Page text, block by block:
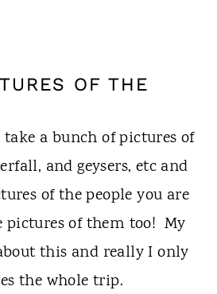
OF THE
a bunch of pictures of
and geysers, etc and
of the people you are
pictures of them too! My
this and really I only
the whole trip.